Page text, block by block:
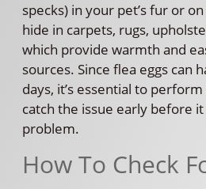
specks) in your pet’s fur or
hide in carpets, rugs,
which provide warmth and
sources. Since flea eggs can
days, it’s essential to
catch the issue early before
problem.
How To Check